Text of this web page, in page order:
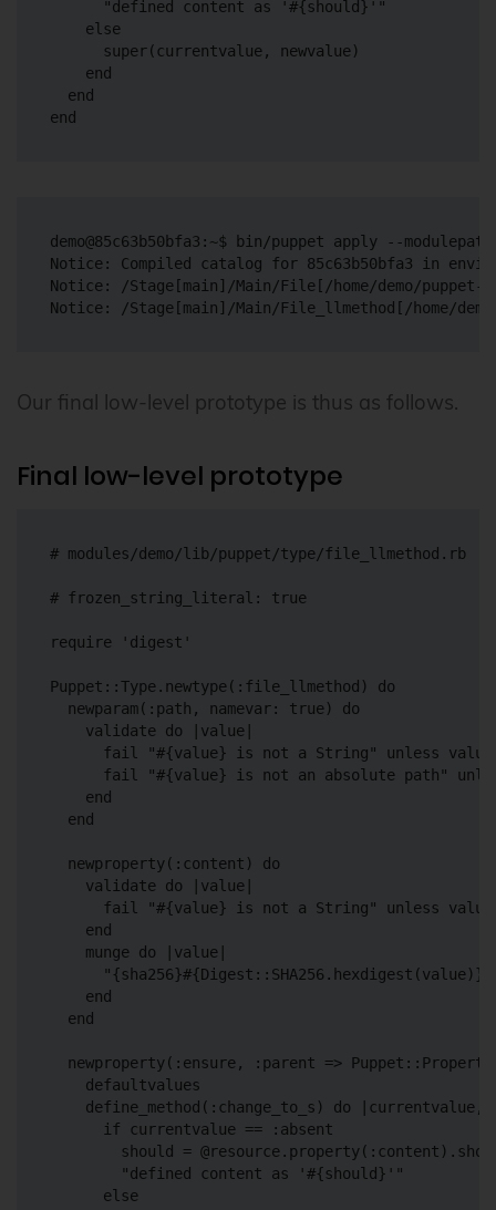
      "defined content as '#{should}'"
    else
      super(currentvalue, newvalue)
    end
  end
demo@85c63b50bfa3:~$ bin/puppet apply --
Notice: Compiled catalog for 85c63b50bfa3 in
Notice: /Stage[main]/Main/File[/home/demo/
Our final low-level prototype is thus as follows.
Final low-level prototype
# modules/demo/lib/puppet/type/file_llmethod.rb
# frozen_string_literal: true
require 'digest'
Puppet::Type.newtype(:file_llmethod) do
  newparam(:path, namevar: true) do
    validate do |value|
fail "#{value} is not a String" unless
fail "#{value} is not an absolute path"
    end
  end
  newproperty(:content) do
    validate do |value|
fail "#{value} is not a String" unless
    end
    munge do |value|
      "{sha256}#{Digest::SHA256.hexdigest(value)}"
    end
  end
newproperty(:ensure, :parent =>
    defaultvalues
define_method(:change_to_s) do |currentvalue,
      if currentvalue == :absent
should =
        "defined content as '#{should}'"
      else